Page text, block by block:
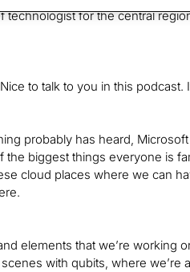
technologist for the central
to talk to you in this podcast.
probably has heard,
the biggest things everyone is
cloud places where we can
elements that we’re working
with qubits, where we’re